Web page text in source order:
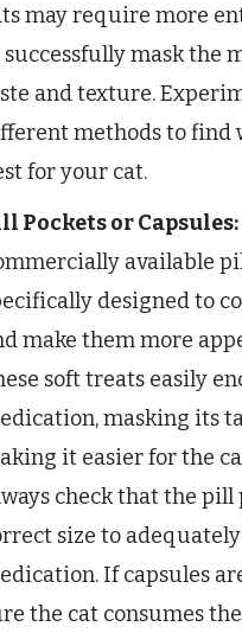
may require more
mask the
and texture.
methods to find
for your cat.
Pockets or Capsules:
available
designed to
make them more
soft treats easily
masking its
it easier for the
check that the pill
size to
If capsules
the cat consumes